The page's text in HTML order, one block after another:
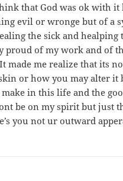
that God was ok with it
evil or wronge but of a
the sick and healping
proud of my work and of
made me realize that its
or how you may alter it
in this life and the
be on my spirit but just
you not ur outward